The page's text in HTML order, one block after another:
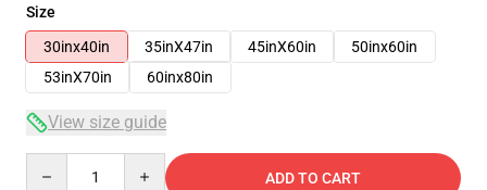
Size
30inx40in
35inX47in 45inX60in
50inx60in
53inX70in
60inx80in
View size guide
ADD TO CART